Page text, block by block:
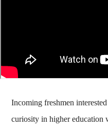
Incoming freshmen
curiosity in higher education